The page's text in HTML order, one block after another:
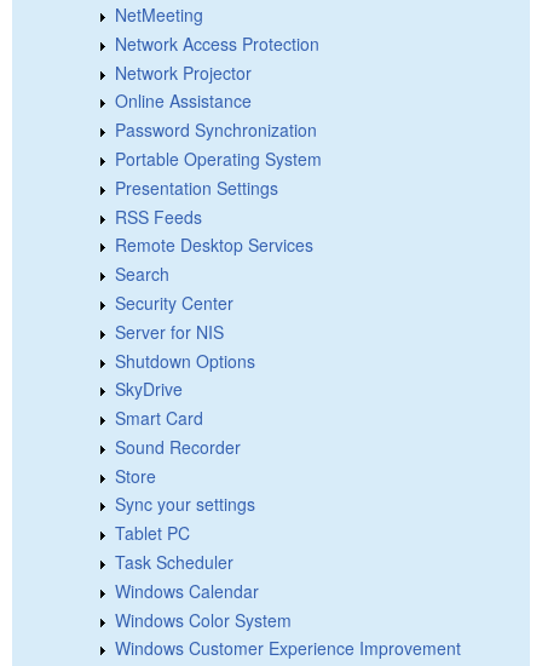
NetMeeting
Network Access Protection
Network Projector
Online Assistance
Password Synchronization
Portable Operating System
Presentation Settings
RSS Feeds
Remote Desktop Services
Search
Security Center
Server for NIS
Shutdown Options
SkyDrive
Smart Card
Sound Recorder
Store
Sync your settings
Tablet PC
Task Scheduler
Windows Calendar
Windows Color System
Windows Customer Experience Improvement